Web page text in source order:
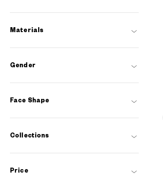
Materials
Gender
Face Shape
Collections
Price